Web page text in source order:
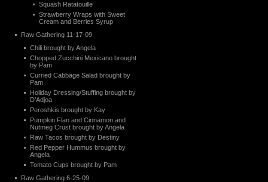
Squash Ratatouille
Strawberry Wraps with Sweet
Cream and Berries Syrup
Raw Gathering 11-17-09
Chili brought by Angela
Chopped Zucchini Mexicano brought
by Pam
Curried Cabbage Salad brought by
Pam
Holiday Dressing/Stuffing brought by
D’Adjoa
Peroshkis brought by Kay
Pumpkin Flan and Cinnamon and
Nutmeg Crust brought by Angela
Raw Tacos brought by Destiny
Red Pepper Hummus brought by
Angela
Tomato Cups brought by Pam
Raw Gathering 6-25-09